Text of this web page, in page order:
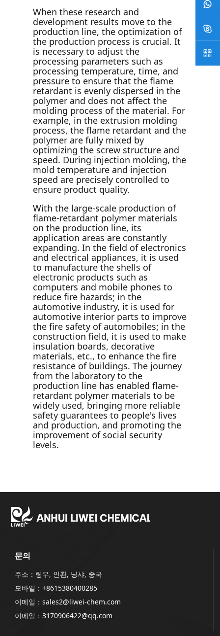
When these research and
development results move to the
production line, the optimization of
the production process is crucial. It
is necessary to adjust the
processing parameters such as
processing temperature, time, and
pressure to ensure that the flame
retardant is evenly dispersed in the
polymer and does not affect the
molding process of the material. For
example, in the extrusion molding
process, the flame retardant and the
polymer are fully mixed by
optimizing the screw structure and
speed. During injection molding, the
mold temperature and injection
speed are precisely controlled to
ensure product quality.
With the large-scale production of
flame-retardant polymer materials
on the production line, its
application areas are constantly
expanding. In the field of electronics
and electrical appliances, it is used
to manufacture the shells of
electronic products such as
computers and mobile phones to
reduce fire hazards; in the
automotive industry, it is used for
automotive interior parts to improve
the fire safety of automobiles; in the
construction field, it is used to make
insulation boards, decorative
materials, etc., to enhance the fire
resistance of buildings. The journey
from the laboratory to the
production line has enabled flame-
retardant polymer materials to be
widely used, bringing more reliable
safety guarantees to people's lives
and production, and promoting the
improvement of social security
levels.
문의
주소：링우, 인촨, 닝샤, 중국
모바일：+8615380400285
이메일：sales2@liwei-chem.com
이메일：3170906422@qq.com